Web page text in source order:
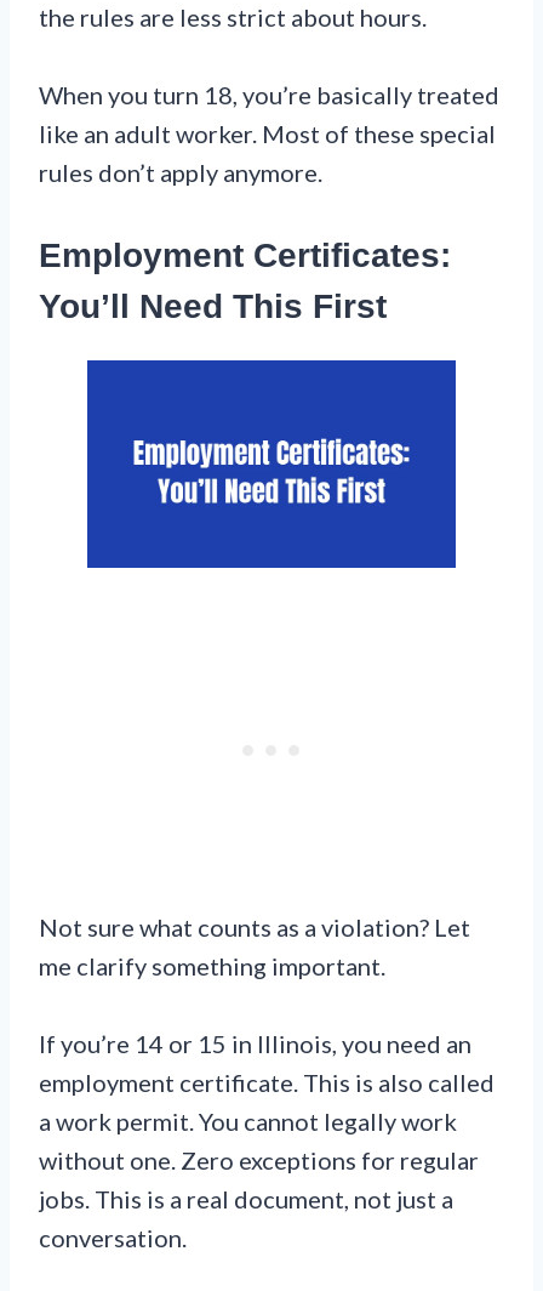
the rules are less strict about hours.
When you turn 18, you’re basically treated
like an adult worker. Most of these special
rules don’t apply anymore.
Employment Certificates:
You’ll Need This First
Not sure what counts as a violation? Let
me clarify something important.
If you’re 14 or 15 in Illinois, you need an
employment certificate. This is also called
a work permit. You cannot legally work
without one. Zero exceptions for regular
jobs. This is a real document, not just a
conversation.